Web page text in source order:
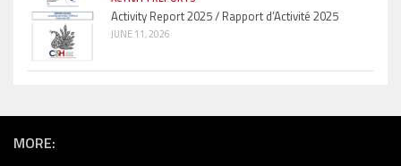
Activity Report 2025 / Rapport d’Activité 2025
JUNE 11, 2026
MORE: